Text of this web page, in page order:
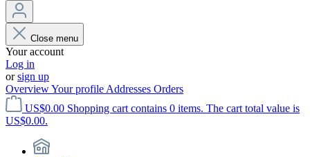
Close menu
Your account
Log in
orsign up
OverviewYour profile Addresses Orders
US$0.00 Shopping cart contains 0 items. The cart total value is
US$0.00.